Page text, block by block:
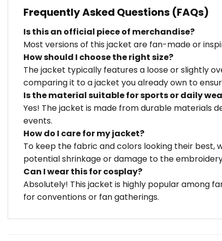
Frequently Asked Questions (FAQs)
Is this an official piece of merchandise?
Most versions of this jacket are fan-made or
How should I choose the right size?
The jacket typically features a loose or slightly
comparing it to a jacket you already own to
Is the material suitable for sports or daily
Yes! The jacket is made from durable materials
events.
How do I care for my jacket?
To keep the fabric and colors looking their best,
potential shrinkage or damage to the
Can I wear this for cosplay?
Absolutely! This jacket is highly popular among
for conventions or fan gatherings.